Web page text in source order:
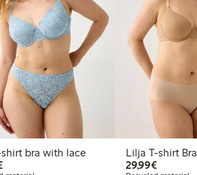
bra with lace
€34.99
Lilja T-shirt Bra
29,99€€29.99